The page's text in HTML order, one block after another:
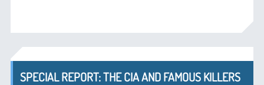
SPECIAL REPORT: THE CIA AND FAMOUS KILLERS